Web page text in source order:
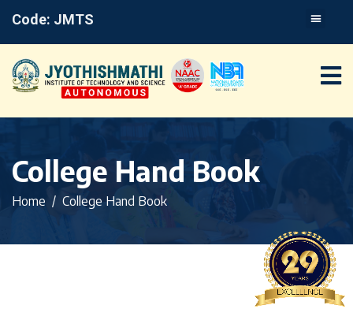
Code: JMTS
College Hand Book
Home College Hand Book